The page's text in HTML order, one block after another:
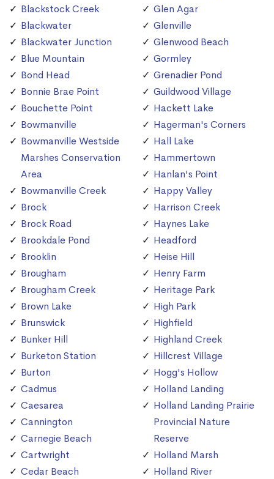
Blackstock Creek
Blackwater
Blackwater Junction
Blue Mountain
Bond Head
Bonnie Brae Point
Bouchette Point
Bowmanville
Bowmanville Westside
Marshes Conservation
Area
Bowmanville Creek
Brock
Brock Road
Brookdale Pond
Brooklin
Brougham
Brougham Creek
Brown Lake
Brunswick
Bunker Hill
Burketon Station
Burton
Cadmus
Caesarea
Cannington
Carnegie Beach
Cartwright
Cedar Beach
Glen Agar
Glenville
Glenwood Beach
Gormley
Grenadier Pond
Guildwood Village
Hackett Lake
Hagerman's Corners
Hall Lake
Hammertown
Hanlan's Point
Happy Valley
Harrison Creek
Haynes Lake
Headford
Heise Hill
Henry Farm
Heritage Park
High Park
Highfield
Highland Creek
Hillcrest Village
Hogg's Hollow
Holland Landing
Holland Landing Prairie
Provincial Nature
Reserve
Holland Marsh
Holland River